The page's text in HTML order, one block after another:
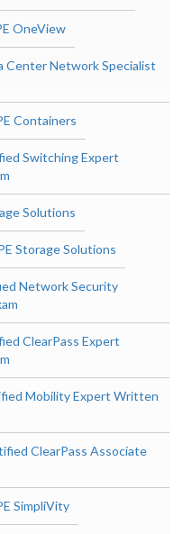
OneView
Center Network Specialist
Containers
Switching Expert
Solutions
Storage Solutions
Network Security
ClearPass Expert
Mobility Expert Written
ClearPass Associate
SimpliVity